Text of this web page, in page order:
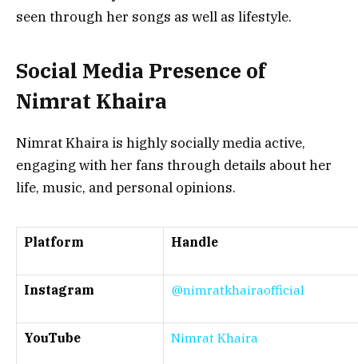
seen through her songs as well as lifestyle.
Social Media Presence of
Nimrat Khaira
Nimrat Khaira is highly socially media active,
engaging with her fans through details about her
life, music, and personal opinions.
Platform Handle
Instagram @nimratkhairaofficial
YouTube Nimrat Khaira